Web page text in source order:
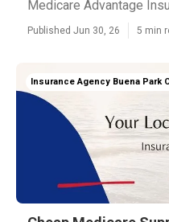
Medicare Advantage
Published Jun 30, 26 5 min
Insurance Agency Buena Park